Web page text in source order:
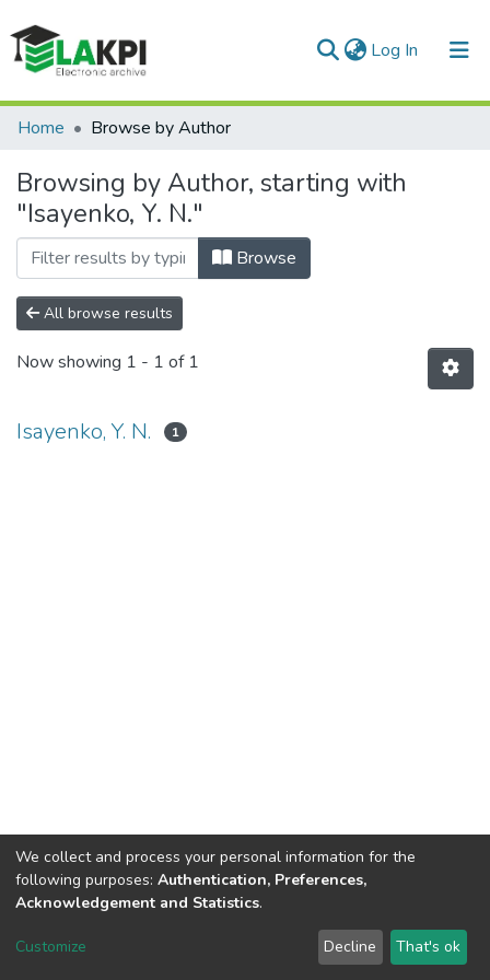
Log In (current)
Communities & Collections
All of DSpace
Home Browse by Author
Browsing by Author, starting with
"Isayenko, Y. N."
Browse
All browse results
Now showing 1 - 1 of 1
Isayenko, Y. N. 1
DSpace software copyright © 2002-2026 LYRASIS
Send Feedback
We collect and process your personal information for the
following purposes: Authentication, Preferences,
Acknowledgement and Statistics.
Customize Decline That's ok